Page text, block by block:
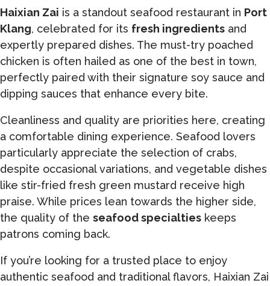
Haixian Zai is a standout seafood restaurant in Port
Klang, celebrated for its fresh ingredients and
expertly prepared dishes. The must-try poached
chicken is often hailed as one of the best in town,
perfectly paired with their signature soy sauce and
dipping sauces that enhance every bite.
Cleanliness and quality are priorities here, creating
a comfortable dining experience. Seafood lovers
particularly appreciate the selection of crabs,
despite occasional variations, and vegetable dishes
like stir-fried fresh green mustard receive high
praise. While prices lean towards the higher side,
the quality of the seafood specialties keeps
patrons coming back.
If you’re looking for a trusted place to enjoy
authentic seafood and traditional flavors, Haixian Zai